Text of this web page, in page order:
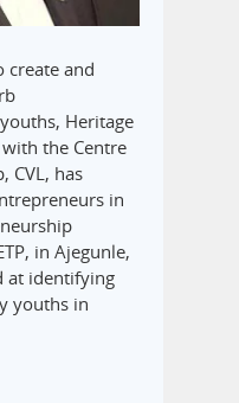
create and
Heritage
the Centre
CVL, has
in
in Ajegunle,
at identifying
youths in